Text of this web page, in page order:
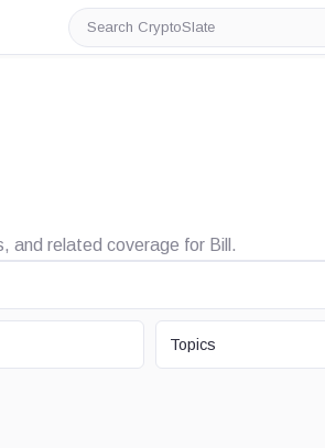
Search
CryptoSlate
and related coverage for Bill.
TOPIC
Topics